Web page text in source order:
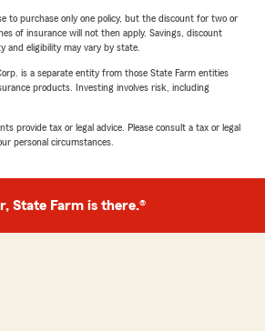
to purchase only one policy, but the discount for two or
of insurance will not then apply. Savings, discount
and eligibility may vary by state.
is a separate entity from those State Farm entities
products. Investing involves risk, including
provide tax or legal advice. Please consult a tax or legal
personal circumstances.
State Farm is there.®